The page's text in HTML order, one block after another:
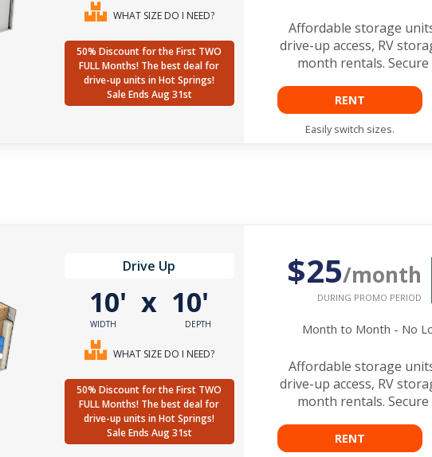
WHAT SIZE DO I NEED?
50% Discount for the First TWO
FULL Months! The best deal for
drive-up units in Hot Springs!
Sale Ends Aug 31st
Affordable storage
drive-up access, RV
month rentals.
RENT
Easily switch sizes.
Drive Up
10'
WIDTH
x 10'
DEPTH
WHAT SIZE DO I NEED?
50% Discount for the First TWO
FULL Months! The best deal for
drive-up units in Hot Springs!
Sale Ends Aug 31st
$25/month
DURING PROMO PERIOD
Month to Month - No
Affordable storage
drive-up access, RV
month rentals.
RENT